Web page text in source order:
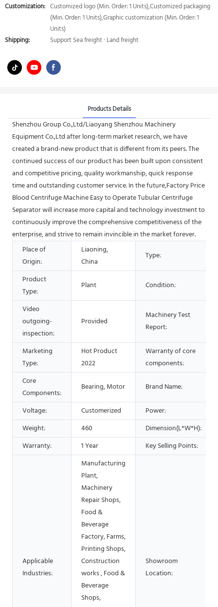
Customization: Customized logo (Min. Order: 1 Units),Customized packaging
(Min. Order: 1 Units),Graphic customization (Min. Order: 1
Units)
Shipping:
Support Sea freight · Land freight
Products Details
Shenzhou Group Co.,Ltd/Liaoyang Shenzhou Machinery
Equipment Co.,Ltd after long-term market research, we have
created a brand-new product that is different from its peers. The
continued success of our product has been built upon consistent
and competitive pricing, quality workmanship, quick response
time and outstanding customer service. In the future,Factory Price
Blood Centrifuge Machine Easy to Operate Tubular Centrifuge
Separator will increase more capital and technology investment to
continuously improve the comprehensive competitiveness of the
enterprise, and strive to remain invincible in the market forever.
Place of
Origin:
Liaoning,
China
Type:
Product
Type:
Plant Condition:
Video
outgoing-
inspection:
Provided
Machinery Test
Report:
Marketing
Type:
Hot Product
2022
Warranty of core
components:
Core
Components:
Bearing, Motor Brand Name:
Voltage: Customerized
Power:
Weight:
460
Dimension(L*W*H):
Warranty:
1 Year Key Selling Points:
Applicable
Industries:
Manufacturing
Plant,
Machinery
Repair Shops,
Food &
Beverage
Factory, Farms,
Printing Shops,
Construction
works , Food &
Beverage
Shops,
Showroom
Location: